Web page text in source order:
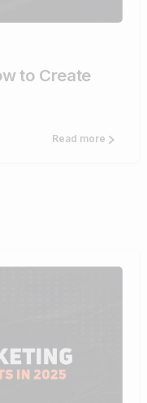
to Create
Read more